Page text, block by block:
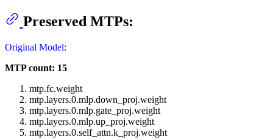
Preserved MTPs:
Original Model:
MTP count: 15
mtp.fc.weight
mtp.layers.0.mlp.down_proj.weight
mtp.layers.0.mlp.gate_proj.weight
mtp.layers.0.mlp.up_proj.weight
mtp.layers.0.self_attn.k_proj.weight